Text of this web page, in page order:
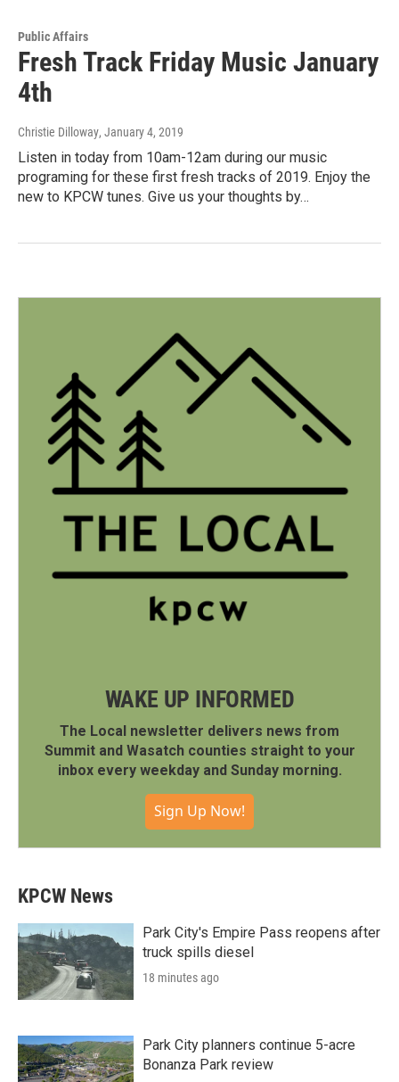
Public Affairs
Fresh Track Friday Music January
4th
Christie Dilloway, January 4, 2019
Listen in today from 10am-12am during our music
programing for these first fresh tracks of 2019. Enjoy the
new to KPCW tunes. Give us your thoughts by…
WAKE UP INFORMED
The Local newsletter delivers news from
Summit and Wasatch counties straight to your
inbox every weekday and Sunday morning.
Sign Up Now!
KPCW News
Park City's Empire Pass reopens after
truck spills diesel
18 minutes ago
Park City planners continue 5-acre
Bonanza Park review